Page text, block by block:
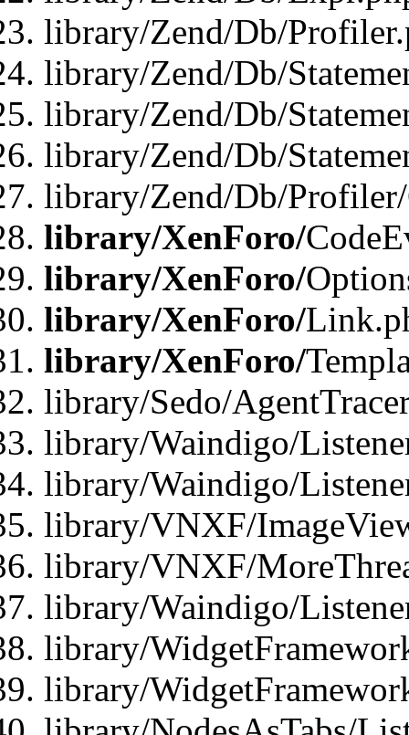
library/Zend/Db/
library/Zend/Db/
library/Zend/Db/
library/Zend/Db/
library/Zend/Db/
library/XenForo/
library/XenForo/
library/XenForo/
library/XenForo/
library/Sedo/
library/Waindigo/
library/Waindigo/
library/VNXF/
library/VNXF/
library/Waindigo/
library/
library/